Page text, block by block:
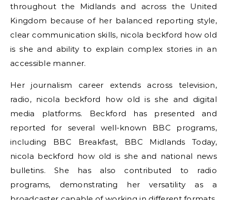
throughout the Midlands and across the United
Kingdom because of her balanced reporting style,
clear communication skills, nicola beckford how old
is she and ability to explain complex stories in an
accessible manner.
Her journalism career extends across television,
radio, nicola beckford how old is she and digital
media platforms. Beckford has presented and
reported for several well-known BBC programs,
including BBC Breakfast, BBC Midlands Today,
nicola beckford how old is she and national news
bulletins. She has also contributed to radio
programs, demonstrating her versatility as a